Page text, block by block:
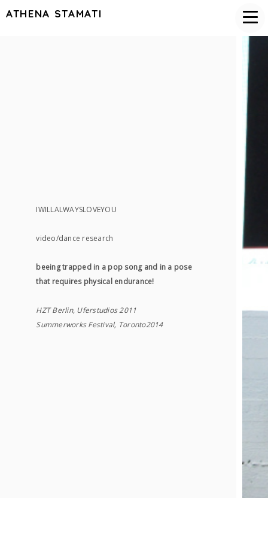
ATHENA STAMATI
IWILLALWAYSLOVEYOU
video/dance research
beeing trapped in a pop song and in a pose
that requires physical endurance!
HZT Berlin, Uferstudios 2011
Summerworks Festival, Toronto2014